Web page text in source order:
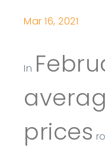
Mar 16, 2021
In
prices